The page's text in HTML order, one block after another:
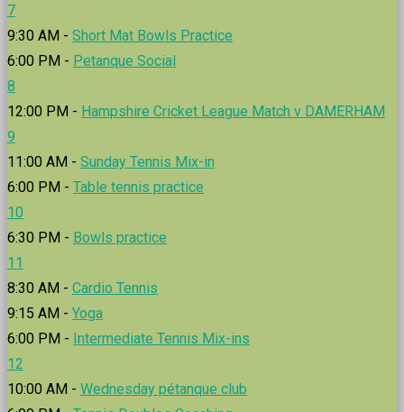
7
9:30 AM - Short Mat Bowls Practice
6:00 PM - Petanque Social
8
12:00 PM - Hampshire Cricket League Match v DAMERHAM
9
11:00 AM - Sunday Tennis Mix-in
6:00 PM - Table tennis practice
10
6:30 PM - Bowls practice
11
8:30 AM - Cardio Tennis
9:15 AM - Yoga
6:00 PM - Intermediate Tennis Mix-ins
12
10:00 AM - Wednesday pétanque club